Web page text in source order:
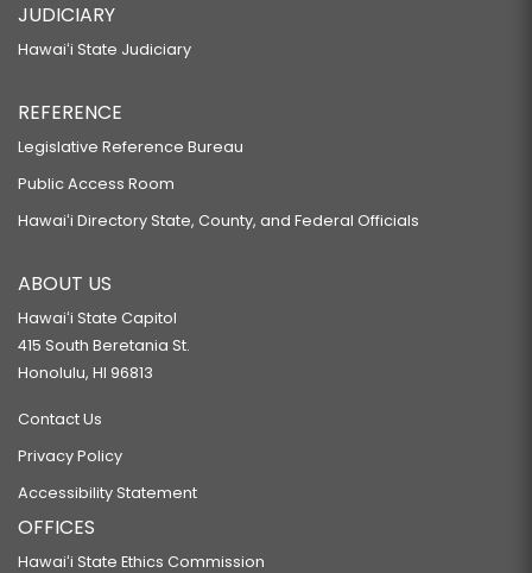
JUDICIARY
Hawaiʻi State Judiciary
REFERENCE
Legislative Reference Bureau
Public Access Room
Hawaiʻi Directory State, County, and Federal Officials
ABOUT US
Hawaiʻi State Capitol
415 South Beretania St.
Honolulu, HI 96813
Contact Us
Privacy Policy
Accessibility Statement
OFFICES
Hawaiʻi State Ethics Commission